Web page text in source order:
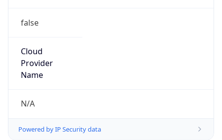
false
Cloud
Provider
Name
N/A
Powered by IP Security data